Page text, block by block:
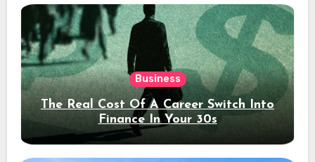
Business
The Real Cost Of A Career Switch Into
Finance In Your 30s